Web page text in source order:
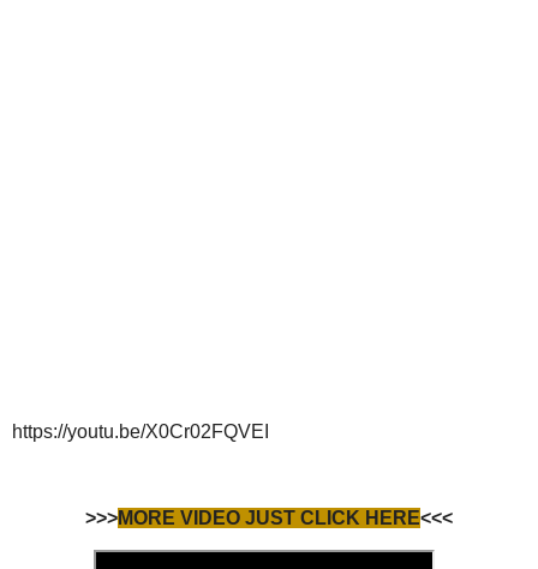
https://youtu.be/X0Cr02FQVEI
>>>MORE VIDEO JUST CLICK HERE<<<